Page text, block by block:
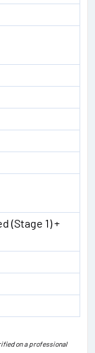
(Stage 1) +
on a professional